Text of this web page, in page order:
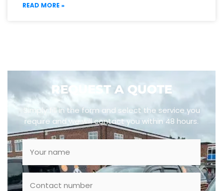
READ MORE »
REQUEST A QUOTE
Simply fill in the form and select the service you
require and we will contact you within 48 hours.